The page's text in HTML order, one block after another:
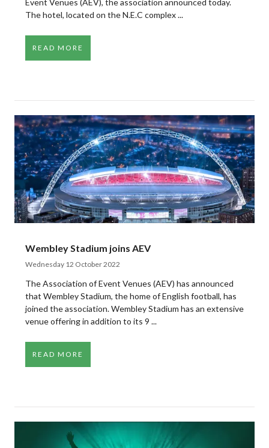
Event Venues (AEV), the association announced today.
The hotel, located on the N.E.C complex ...
READ MORE
Wembley Stadium joins AEV
Wednesday 12 October 2022
The Association of Event Venues (AEV) has announced
that Wembley Stadium, the home of English football, has
joined the association. Wembley Stadium has an extensive
venue offering in addition to its 9 ...
READ MORE